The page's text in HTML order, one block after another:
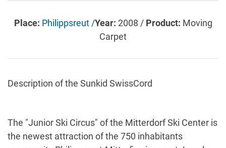
Place: Philippsreut /Year: 2008 / Product: Moving
Carpet
Description of the Sunkid SwissCord
The "Junior Ski Circus" of the Mitterdorf Ski Center is
the newest attraction of the 750 inhabitants